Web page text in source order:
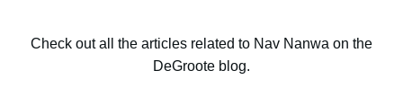
Check out all the articles related to Nav Nanwa on the
DeGroote blog.